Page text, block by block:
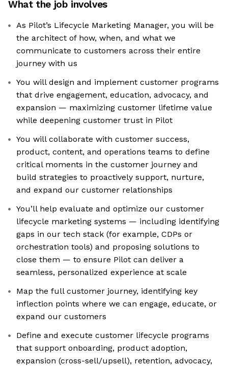
What the job involves
As Pilot’s Lifecycle Marketing Manager, you will be
the architect of how, when, and what we
communicate to customers across their entire
journey with us
You will design and implement customer programs
that drive engagement, education, advocacy, and
expansion — maximizing customer lifetime value
while deepening customer trust in Pilot
You will collaborate with customer success,
product, content, and operations teams to define
critical moments in the customer journey and
build strategies to proactively support, nurture,
and expand our customer relationships
You’ll help evaluate and optimize our customer
lifecycle marketing systems — including identifying
gaps in our tech stack (for example, CDPs or
orchestration tools) and proposing solutions to
close them — to ensure Pilot can deliver a
seamless, personalized experience at scale
Map the full customer journey, identifying key
inflection points where we can engage, educate, or
expand our customers
Define and execute customer lifecycle programs
that support onboarding, product adoption,
expansion (cross-sell/upsell), retention, advocacy,